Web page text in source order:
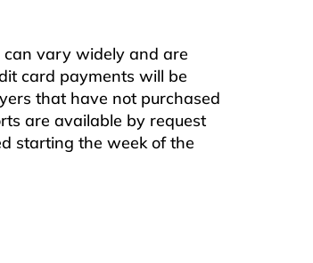
can vary widely and are
card payments will be
that have not purchased
are available by request
starting the week of the